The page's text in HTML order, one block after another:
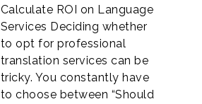
Calculate ROI on Language
Services Deciding whether
to opt for professional
translation services can be
tricky. You constantly have
to choose between “Should